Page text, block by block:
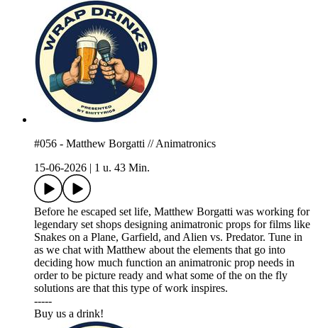
#056 - Matthew Borgatti // Animatronics
15-06-2026
1 u. 43 Min.
Before he escaped set life, Matthew Borgatti was working for
legendary set shops designing animatronic props for films like
Snakes on a Plane, Garfield, and Alien vs. Predator. Tune in
as we chat with Matthew about the elements that go into
deciding how much function an animatronic prop needs in
order to be picture ready and what some of the on the fly
solutions are that this type of work inspires.
-----
⁠⁠⁠Buy us a drink!⁠⁠⁠